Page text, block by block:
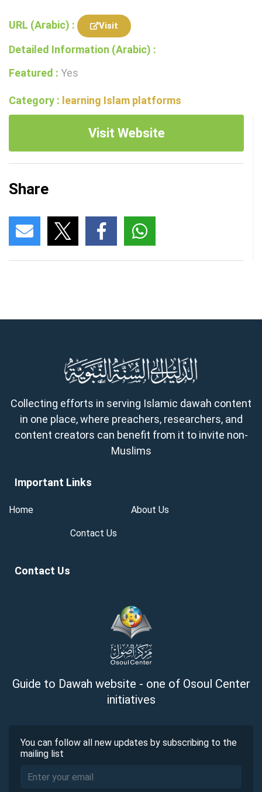
URL (Arabic) : Visit
Detailed Information (Arabic) :
Featured : Yes
Category : learning Islam platforms
Visit Website
Share
Collecting efforts in serving Islamic dawah content
in one place, where preachers, researchers, and
content creators can benefit from it to invite non-
Muslims
Important Links
Home About Us
Contact Us
Contact Us
Guide to Dawah website - one of Osoul Center
initiatives
You can follow all new updates by subscribing to the
mailing list